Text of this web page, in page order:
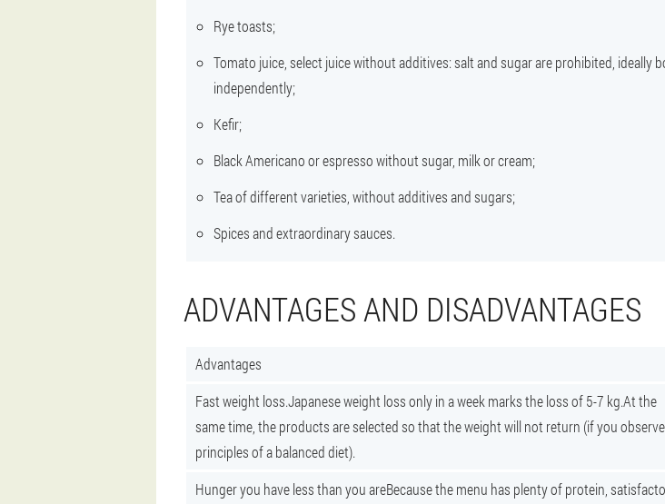
Rye toasts;
Tomato juice, select juice without additives: salt and sugar are prohibited, ideally
independently;
Kefir;
Black Americano or espresso without sugar, milk or cream;
Tea of different varieties, without additives and sugars;
Spices and extraordinary sauces.
ADVANTAGES AND DISADVANTAGES
Advantages
Fast weight loss.Japanese weight loss only in a week marks the loss of 5-7 kg.At the
same time, the products are selected so that the weight will not return (if you
principles of a balanced diet).
Hunger you have less than you areBecause the menu has plenty of protein,